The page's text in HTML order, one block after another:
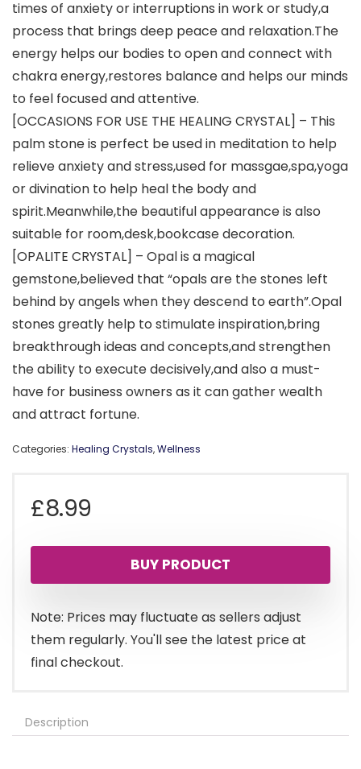
times of anxiety or interruptions in work or study,a
process that brings deep peace and relaxation.The
energy helps our bodies to open and connect with
chakra energy,restores balance and helps our minds
to feel focused and attentive.
[OCCASIONS FOR USE THE HEALING CRYSTAL] – This
palm stone is perfect be used in meditation to help
relieve anxiety and stress,used for massgae,spa,yoga
or divination to help heal the body and
spirit.Meanwhile,the beautiful appearance is also
suitable for room,desk,bookcase decoration.
[OPALITE CRYSTAL] – Opal is a magical
gemstone,believed that “opals are the stones left
behind by angels when they descend to earth”.Opal
stones greatly help to stimulate inspiration,bring
breakthrough ideas and concepts,and strengthen
the ability to execute decisively,and also a must-
have for business owners as it can gather wealth
and attract fortune.
Categories: Healing Crystals,Wellness
£8.99
BUY PRODUCT
Note: Prices may fluctuate as sellers adjust
them regularly. You'll see the latest price at
final checkout.
Description